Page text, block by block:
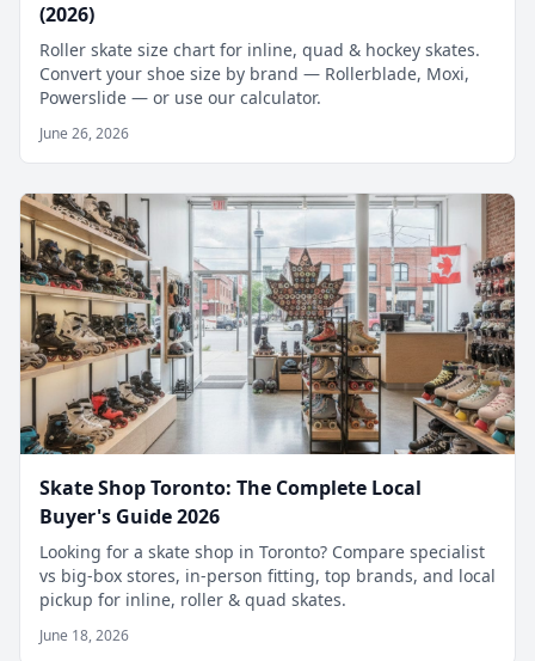
(2026)
Roller skate size chart for inline, quad & hockey skates.
Convert your shoe size by brand — Rollerblade, Moxi,
Powerslide — or use our calculator.
June 26, 2026
Skate Shop Toronto: The Complete Local
Buyer's Guide 2026
Looking for a skate shop in Toronto? Compare specialist
vs big-box stores, in-person fitting, top brands, and local
pickup for inline, roller & quad skates.
June 18, 2026